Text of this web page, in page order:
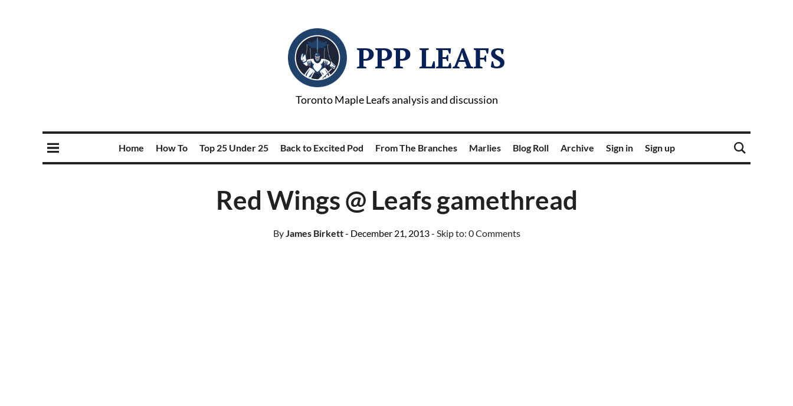
PPP LEAFS
Toronto Maple Leafs analysis and discussion
Home How To Top 25 Under 25 Back to Excited Pod From The Branches Marlies Blog Roll Archive Sign in Sign up
Red Wings @ Leafs gamethread
ByJames Birkett- December 21, 2013- Skip to: 0 Comments